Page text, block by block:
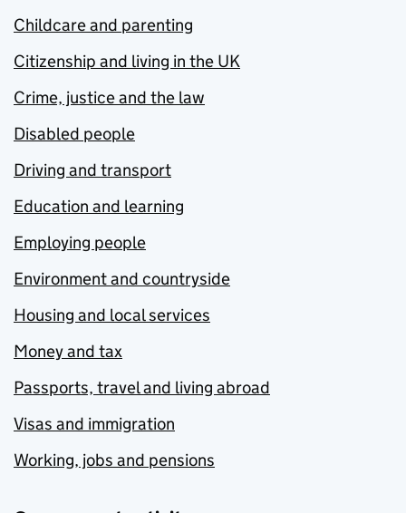
Childcare and parenting
Citizenship and living in the UK
Crime, justice and the law
Disabled people
Driving and transport
Education and learning
Employing people
Environment and countryside
Housing and local services
Money and tax
Passports, travel and living abroad
Visas and immigration
Working, jobs and pensions